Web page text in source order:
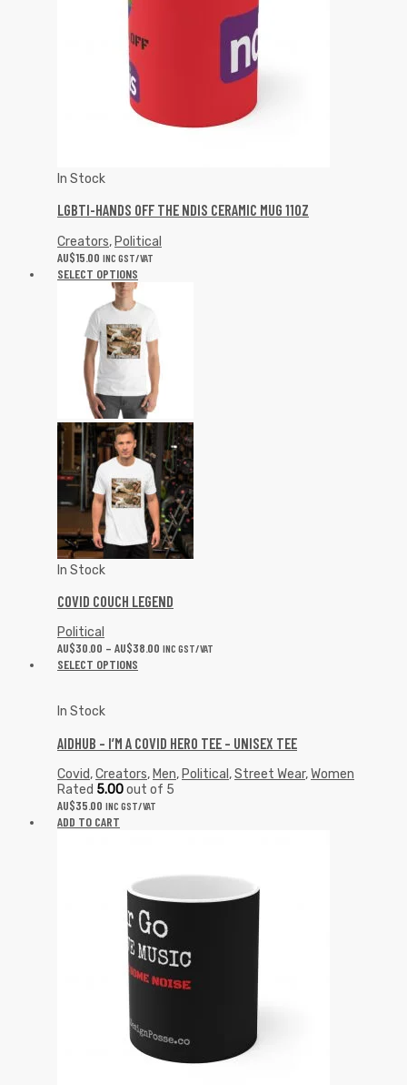
In Stock
LGBTI-HANDS OFF THE NDIS CERAMIC MUG 11OZ
Creators, Political
AU$15.00 INC GST/VAT
SELECT OPTIONS
In Stock
COVID COUCH LEGEND
Political
AU$30.00 – AU$38.00 INC GST/VAT
SELECT OPTIONS
In Stock
AIDHUB – I’M A COVID HERO TEE – UNISEX TEE
Covid,Creators, Men, Political ,Street Wear,Women
Rated 5.00out of 5
AU$35.00 INC GST/VAT
ADD TO CART